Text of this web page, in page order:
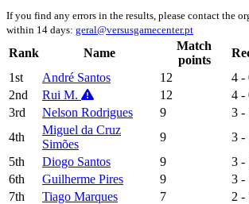
If you find any errors in the results, please contact the
within 14 days: geral@versusgamecenter.pt
Rank Name
Match
points
1st
André Santos 12 4 -
2nd
Rui M. 12 4 -
3rd
Nelson Rodrigues 9 3 -
4th
Miguel da Cruz
Simões
9 3 -
5th
Diogo Santos 9 3 -
6th
Guilherme Pires 9 3 -
7th
Tiago Marques 7 2 -